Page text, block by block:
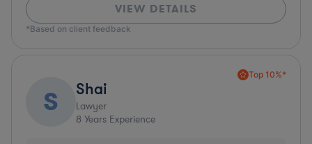
VIEW DETAILS
*Based on client feedback
Top 10%*
S Shai
Lawyer
8 Years Experience